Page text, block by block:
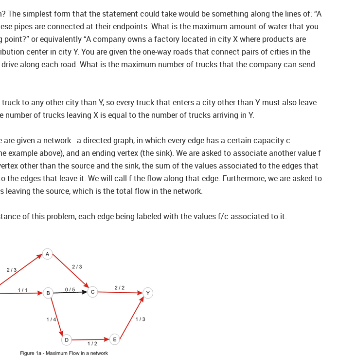
The simplest form that the statement could take would be something along the lines of: “A
pipes are connected at their endpoints. What is the maximum amount of water that you
or equivalently “A company owns a factory located in city X where products are
center in city Y. You are given the one-way roads that connect pairs of cities in the
along each road. What is the maximum number of trucks that the company can send
to any other city than Y, so every truck that enters a city other than Y must also leave
of trucks leaving X is equal to the number of trucks arriving in Y.
given a network - a directed graph, in which every edge has a certain capacity c
above), and an ending vertex (the sink). We are asked to associate another value f
other than the source and the sink, the sum of the values associated to the edges that
edges that leave it. We will call f the flow along that edge. Furthermore, we are asked to
the source, which is the total flow in the network.
of this problem, each edge being labeled with the values f/c associated to it.